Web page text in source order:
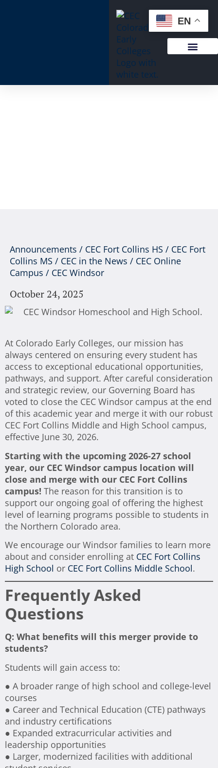
Announcements / CEC Fort Collins HS / CEC Fort
Collins MS / CEC in the News / CEC Online
Campus / CEC Windsor
October 24, 2025
At Colorado Early Colleges, our mission has
always centered on ensuring every student has
access to exceptional educational opportunities,
pathways, and support. After careful consideration
and strategic review, our Governing Board has
voted to close the CEC Windsor campus at the end
of this academic year and merge it with our robust
CEC Fort Collins Middle and High School campus,
effective June 30, 2026.
Starting with the upcoming 2026-27 school
year, our CEC Windsor campus location will
close and merge with our CEC Fort Collins
campus! The reason for this transition is to
support our ongoing goal of offering the highest
level of learning programs possible to students in
the Northern Colorado area.
We encourage our Windsor families to learn more
about and consider enrolling at CEC Fort Collins
High School or CEC Fort Collins Middle School.
Frequently Asked
Questions
Q: What benefits will this merger provide to
students?
Students will gain access to:
● A broader range of high school and college-level
courses
● Career and Technical Education (CTE) pathways
and industry certifications
● Expanded extracurricular activities and
leadership opportunities
● Larger, modernized facilities with additional
EN